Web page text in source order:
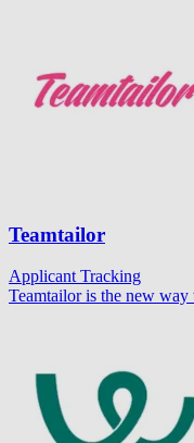
Teamtailor
Applicant Tracking
Teamtailor is the new way